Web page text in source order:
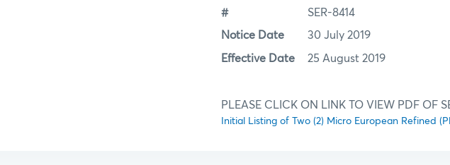
# SER-8414
Notice Date 30 July 2019
Effective Date 25 August 2019
PLEASE CLICK ON LINK TO VIEW PDF OF
Initial Listing of Two (2) Micro European Refined